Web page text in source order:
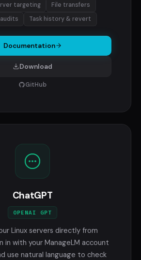
targeting
File transfers
Task history & revert
Documentation
Download
GitHub
ChatGPT
OPENAI GPT
Linux servers directly from
in with your ManageLM account
use natural language to check